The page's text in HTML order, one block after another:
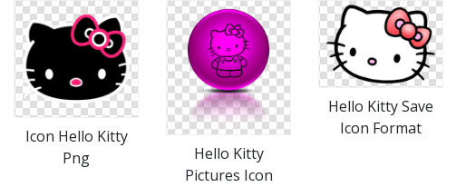
Icon Hello Kitty
Png
Hello Kitty
Pictures Icon
Hello Kitty Save
Icon Format